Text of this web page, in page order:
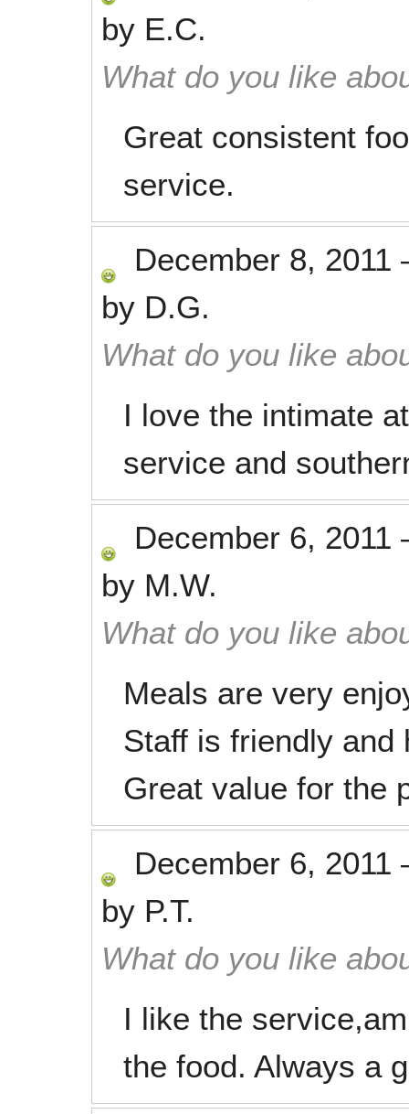
by E.C.
What do you like
Great consistent
service.
December 8, 2011
by D.G.
What do you like
I love the intimate
service and
December 6, 2011
by M.W.
What do you like
Meals are very
Staff is friendly and
Great value for the
December 6, 2011
by P.T.
What do you like
I like the
the food. Always a